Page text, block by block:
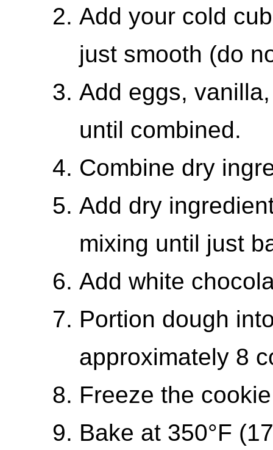
Add your cold
just smooth (do
Add eggs,
until combined.
Combine dry
Add dry
mixing until just
Add white
Portion dough
approximately 8
Freeze the
Bake at 350°F